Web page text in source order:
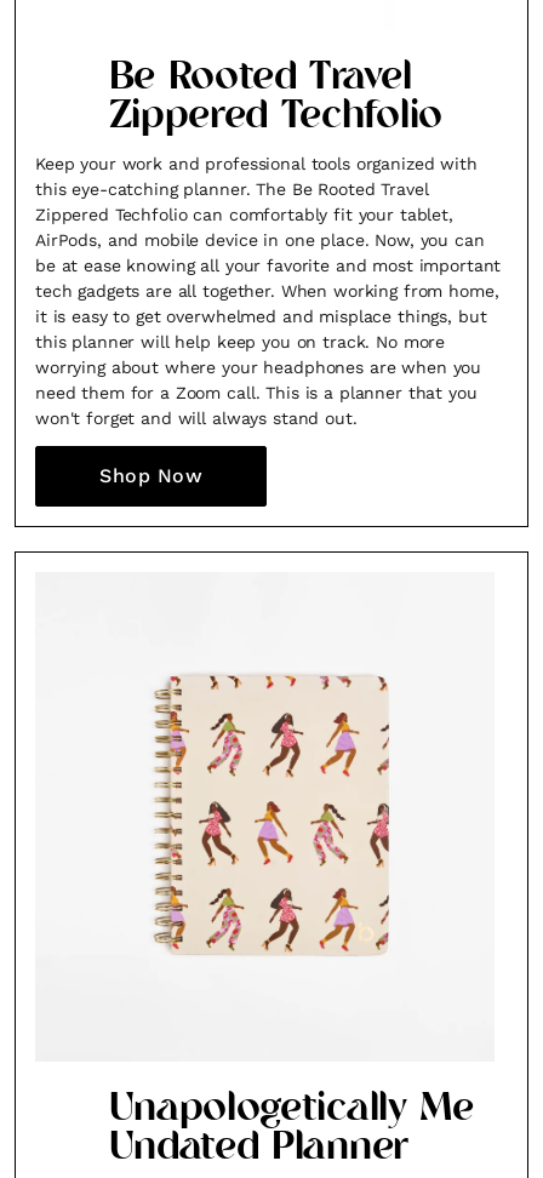
Be Rooted Travel
Zippered Techfolio
Keep your work and professional tools organized with
this eye-catching planner. The Be Rooted Travel
Zippered Techfolio can comfortably fit your tablet,
AirPods, and mobile device in one place. Now, you can
be at ease knowing all your favorite and most important
tech gadgets are all together. When working from home,
it is easy to get overwhelmed and misplace things, but
this planner will help keep you on track. No more
worrying about where your headphones are when you
need them for a Zoom call. This is a planner that you
won't forget and will always stand out.
Shop Now
Unapologetically Me
Undated Planner
Fancy a bit of home&texture in
your inbox?
Sign up to our newsletters and we'll keep you in the
loop with everything good going on in the creative
world.
SUBSCRIBE Cancel
*By submitting this form, you agree to theTerms & Conditions